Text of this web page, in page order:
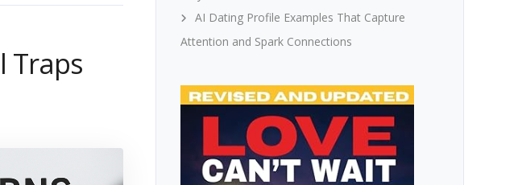
Traps
AI Dating Profile Examples That Capture
Attention and Spark Connections